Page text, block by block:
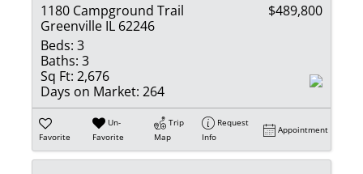
1180 Campground Trail
Greenville IL 62246
$489,800
Beds: 3
Baths: 3
Sq Ft: 2,676
Days on Market: 264
Favorite
Un-
Favorite
Trip
Map
Request
Info
Appointment